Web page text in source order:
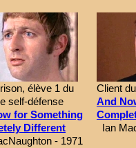
élève 1 du
self-défense
for Something
Different
- 1971
Client
And
Ian